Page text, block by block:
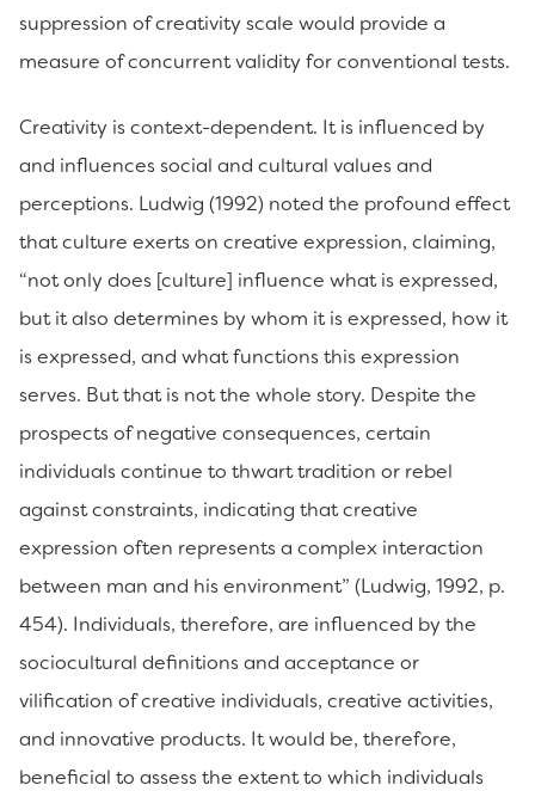
suppression of creativity scale would provide a
measure of concurrent validity for conventional tests.
Creativity is context-dependent. It is influenced by
and influences social and cultural values and
perceptions. Ludwig (1992) noted the profound effect
that culture exerts on creative expression, claiming,
“not only does [culture] influence what is expressed,
but it also determines by whom it is expressed, how it
is expressed, and what functions this expression
serves. But that is not the whole story. Despite the
prospects of negative consequences, certain
individuals continue to thwart tradition or rebel
against constraints, indicating that creative
expression often represents a complex interaction
between man and his environment” (Ludwig, 1992, p.
454). Individuals, therefore, are influenced by the
sociocultural definitions and acceptance or
vilification of creative individuals, creative activities,
and innovative products. It would be, therefore,
beneficial to assess the extent to which individuals